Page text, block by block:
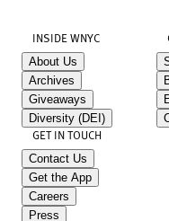
INSIDE WNYC
About Us
Archives
Giveaways
Diversity (DEI)
GET IN TOUCH
Contact Us
Get the App
Careers
Press